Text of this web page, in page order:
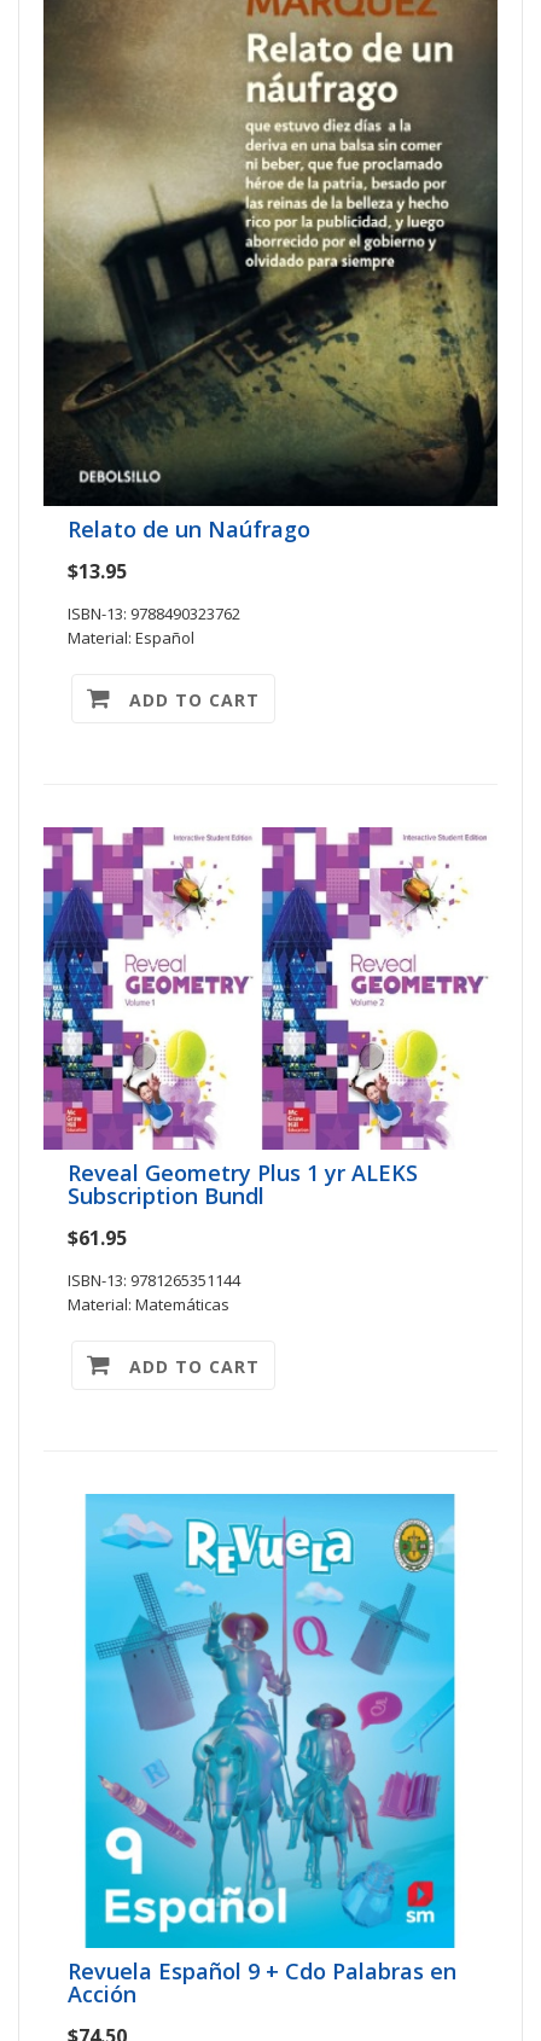
Relato de un Naúfrago
$13.95
ISBN-13: 9788490323762
Material: Español
ADD TO CART
Reveal Geometry Plus 1 yr ALEKS
Subscription Bundl
$61.95
ISBN-13: 9781265351144
Material: Matemáticas
ADD TO CART
Revuela Español 9 + Cdo Palabras en
Acción